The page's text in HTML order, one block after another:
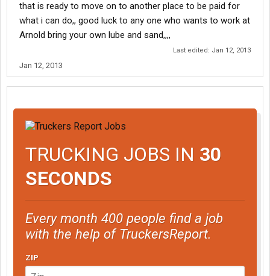
that is ready to move on to another place to be paid for
what i can do,, good luck to any one who wants to work at
Arnold bring your own lube and sand,,,,
Last edited: Jan 12, 2013
Jan 12, 2013
TRUCKING JOBS IN 30
SECONDS
Every month 400 people find a job
with the help of TruckersReport.
ZIP